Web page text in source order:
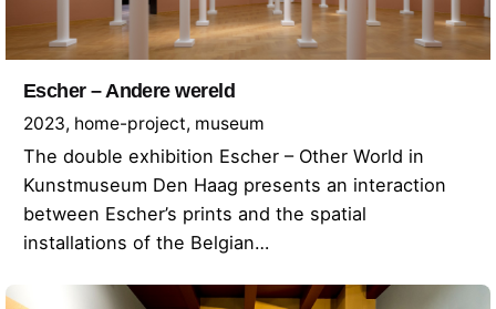
Escher – Andere wereld
2023 home-project museum
The double exhibition Escher – Other World in
Kunstmuseum Den Haag presents an interaction
between Escher’s prints and the spatial
installations of the Belgian…